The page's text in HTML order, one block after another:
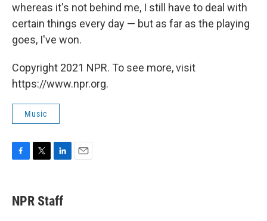
whereas it's not behind me, I still have to deal with
certain things every day — but as far as the playing
goes, I've won.
Copyright 2021 NPR. To see more, visit
https://www.npr.org.
Music
e
b
t
t
k
e
NPR Staff